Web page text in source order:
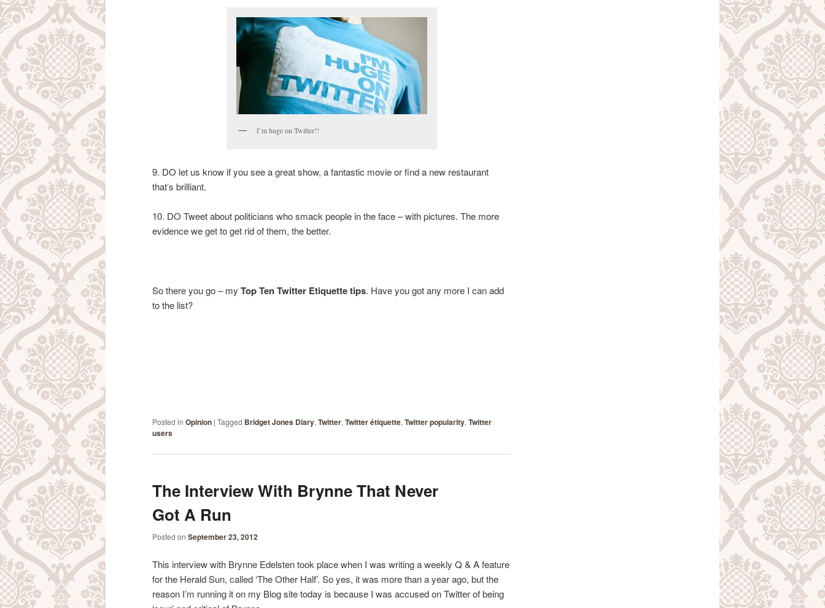
I’m huge on Twitter!!
9. DO let us know if you see a great show, a fantastic movie or find a new restaurant
that’s brilliant.
10. DO Tweet about politicians who smack people in the face – with pictures. The more
evidence we get to get rid of them, the better.
So there you go – my Top Ten Twitter Etiquette tips. Have you got any more I can add
to the list?
Posted in Opinion | Tagged Bridget Jones Diary,Twitter,Twitter étiquette,Twitter popularity,Twitter
users
The Interview With Brynne That Never
Got A Run
Posted on September 23, 2012
This interview with Brynne Edelsten took place when I was writing a weekly Q & A feature
for the Herald Sun, called ‘The Other Half’. So yes, it was more than a year ago, but the
reason I’m running it on my Blog site today is because I was accused on Twitter of being